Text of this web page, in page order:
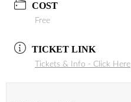
COST
Free
TICKET LINK
Tickets & Info - Click Here